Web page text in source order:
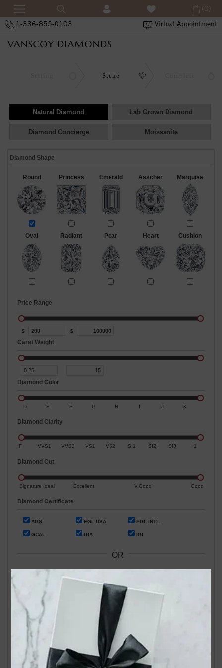
1-336-855-0103 Virtual Appointment
(0)
Stone
Natural Diamond Lab Grown Diamond
Diamond Concierge Moissanite
Diamond Shape
Round Princess Emerald Asscher Marquise
Oval Radiant Pear Heart Cushion
Price Range
$ $
Carat Weight
Diamond Color
D E F G H I J K
Diamond Clarity
IF VVS1 VVS2 VS1 VS2 SI1 SI2 SI3 I1
Diamond Cut
Signature Ideal Excellent V.Good Good
Diamond Certificate
AGS EGL USA EGL INT'L
GCAL GIA IGI
OR
Search Our In-Store Diamonds